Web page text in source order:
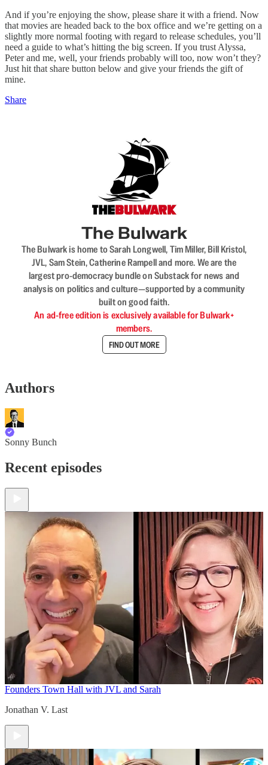
And if you’re enjoying the show, please share it with a friend. Now
that movies are headed back to the box office and we’re getting on a
slightly more normal footing with regard to release schedules, you’ll
need a guide to what’s hitting the big screen. If you trust Alyssa,
Peter and me, well, your friends probably will too, now won’t they?
Just hit that share button below and give your friends the gift of
mine.
Share
The Bulwark
The Bulwark is home to Sarah Longwell, Tim Miller, Bill Kristol,
JVL, Sam Stein, Catherine Rampell and more. We are the
largest pro-democracy bundle on Substack for news and
analysis on politics and culture—supported by a community
built on good faith.
An ad-free edition is exclusively available for Bulwark+
members.
FIND OUT MORE
Authors
Sonny Bunch
Recent episodes
Founders Town Hall with JVL and Sarah
Jonathan V. Last